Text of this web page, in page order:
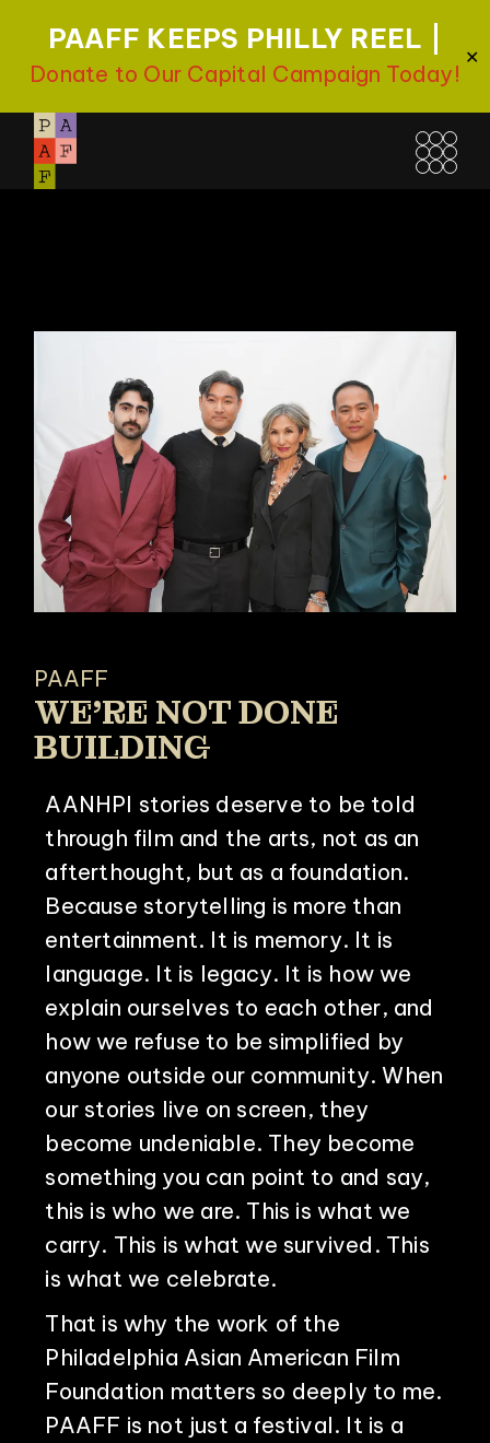
PAAFF KEEPS PHILLY REEL |
Donate to Our Capital Campaign Today!
✕
PAAFF
WE’RE NOT DONE
BUILDING
AANHPI stories deserve to be told
through film and the arts, not as an
afterthought, but as a foundation.
Because storytelling is more than
entertainment. It is memory. It is
language. It is legacy. It is how we
explain ourselves to each other, and
how we refuse to be simplified by
anyone outside our community. When
our stories live on screen, they
become undeniable. They become
something you can point to and say,
this is who we are. This is what we
carry. This is what we survived. This
is what we celebrate.
That is why the work of the
Philadelphia Asian American Film
Foundation matters so deeply to me.
PAAFF is not just a festival. It is a